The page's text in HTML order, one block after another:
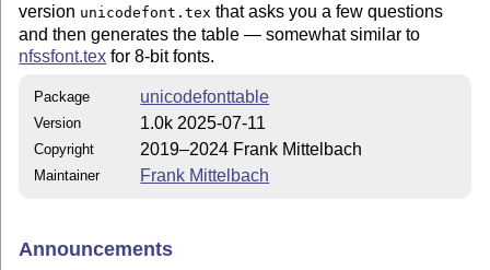
version unicodefont.tex that asks you a few questions
and then generates the table — somewhat similar to
nfssfont.tex for 8-bit fonts.
Package unicodefonttable
Version 1.0k 2025-07-11
Copyright 2019–2024 Frank Mittelbach
Maintainer Frank Mittelbach
Announcements